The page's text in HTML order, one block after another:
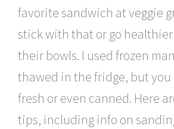
favorite sandwich at veggie
stick with that or go
their bowls. I used frozen
thawed in the fridge, but you
fresh or even canned. Here
tips, including info on